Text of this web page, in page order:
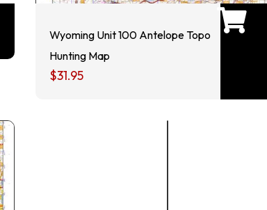
Wyoming Unit 100 Antelope Topo
Hunting Map
$31.95